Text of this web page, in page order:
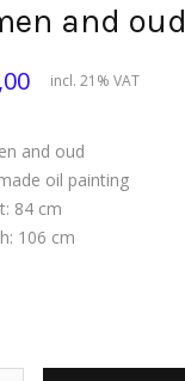
and oud
incl. 21% VAT
and oud
oil painting
84 cm
106 cm